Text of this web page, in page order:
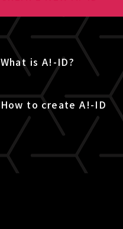
What is A!-ID?
How to create A!-ID